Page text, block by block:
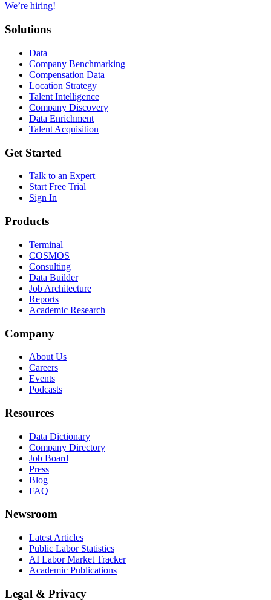
We’re hiring!
Solutions
Data
Company Benchmarking
Compensation Data
Location Strategy
Talent Intelligence
Company Discovery
Data Enrichment
Talent Acquisition
Get Started
Talk to an Expert
Start Free Trial
Sign In
Products
Terminal
COSMOS
Consulting
Data Builder
Job Architecture
Reports
Academic Research
Company
About Us
Careers
Events
Podcasts
Resources
Data Dictionary
Company Directory
Job Board
Press
Blog
FAQ
Newsroom
Latest Articles
Public Labor Statistics
AI Labor Market Tracker
Academic Publications
Legal & Privacy